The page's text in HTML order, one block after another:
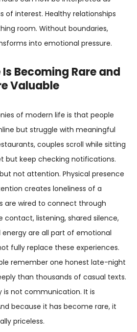
of interest. Healthy relationships
room. Without boundaries,
into emotional pressure.
Is Becoming Rare and
Valuable
of modern life is that people
but struggle with meaningful
couples scroll while sitting
but keep checking notifications.
not attention. Physical presence
creates loneliness of a
are wired to connect through
contact, listening, shared silence,
are all part of emotional
fully replace these experiences.
remember one honest late-night
than thousands of casual texts.
is not communication. It is
because it has become rare, it
priceless.